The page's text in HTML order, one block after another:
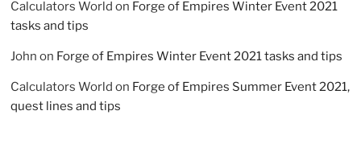
Calculators World on Forge of Empires Winter Event 2021
tasks and tips
John on Forge of Empires Winter Event 2021 tasks and tips
Calculators World on Forge of Empires Summer Event 2021,
quest lines and tips